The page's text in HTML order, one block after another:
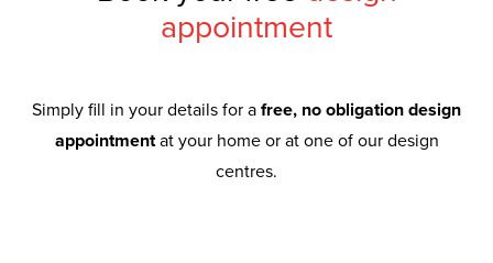
appointment
Simply fill in your details for a free, no obligation design
appointmentat your home or at one of our design
centres.